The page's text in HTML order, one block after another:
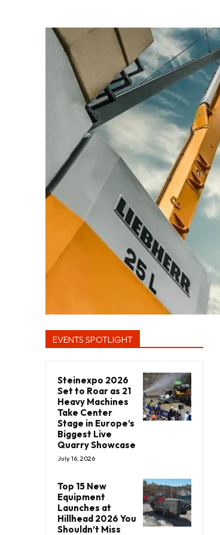
EVENTS SPOTLIGHT
Steinexpo 2026
Set to Roar as 21
Heavy Machines
Take Center
Stage in Europe’s
Biggest Live
Quarry Showcase
July 16, 2026
Top 15 New
Equipment
Launches at
Hillhead 2026 You
Shouldn’t Miss